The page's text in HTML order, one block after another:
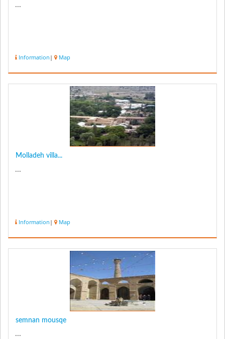
...
Information | Map
Molladeh villa...
...
Information | Map
semnan mousqe
...